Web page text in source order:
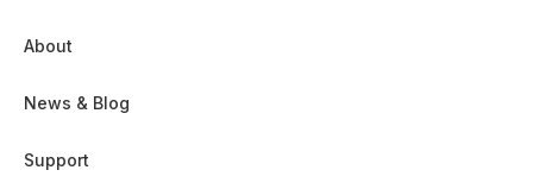
About
News & Blog
Support